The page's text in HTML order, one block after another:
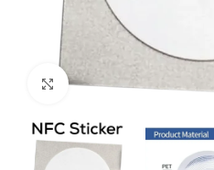
Click to enlarge